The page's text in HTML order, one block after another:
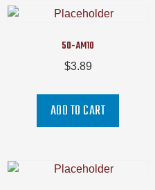
50-AM10
$3.89
ADD TO CART